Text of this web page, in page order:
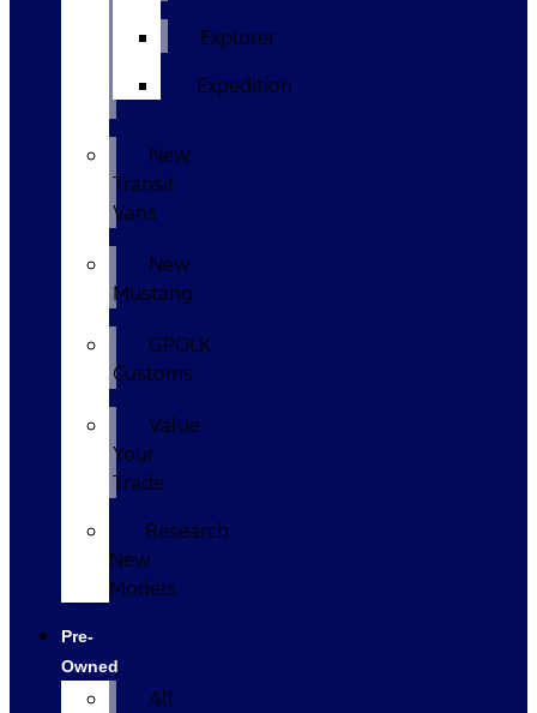
Explorer
Expedition
New
Transit
Vans
New
Mustang
GPOLK
Customs
Value
Your
Trade
Research
New
Models
Pre-
Owned
All